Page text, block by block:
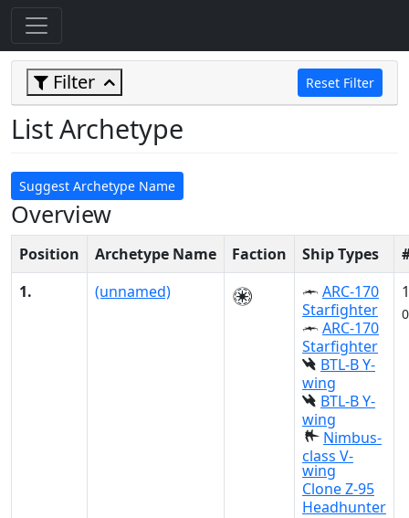
Filter Reset Filter
List Archetype
Suggest Archetype Name
Overview
Position Archetype Name Faction Ship Types
1.
(unnamed)
ARC-170
Starfighter
ARC-170
Starfighter
BTL-B Y-
wing
BTL-B Y-
wing
Nimbus-
class V-
wing
Clone Z-95
Headhunter
1